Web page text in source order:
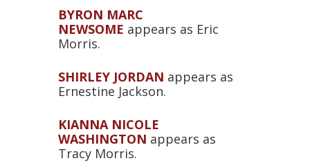
BYRON MARC
NEWSOME appears as Eric
Morris.
SHIRLEY JORDAN appears as
Ernestine Jackson.
KIANNA NICOLE
WASHINGTON appears as
Tracy Morris.